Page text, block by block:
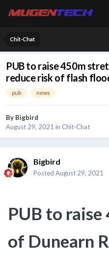
Chit-Chat
PUB to raise 450m
reduce risk of flash
pub news
By Bigbird
August 29, 2021 in Chit-Chat
Bigbird
Posted August 29, 2021
PUB to
of Dunearn